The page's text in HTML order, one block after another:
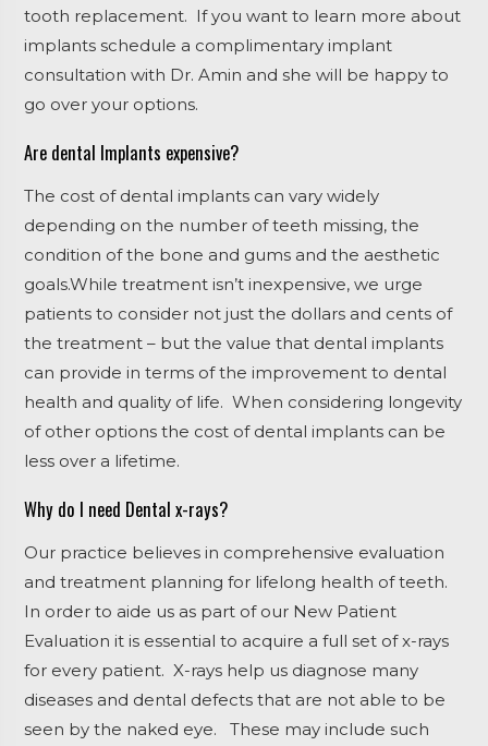
tooth replacement. If you want to learn more about
implants schedule a complimentary implant
consultation with Dr. Amin and she will be happy to
go over your options.
Are dental Implants expensive?
The cost of dental implants can vary widely
depending on the number of teeth missing, the
condition of the bone and gums and the aesthetic
goals.While treatment isn’t inexpensive, we urge
patients to consider not just the dollars and cents of
the treatment – but the value that dental implants
can provide in terms of the improvement to dental
health and quality of life. When considering longevity
of other options the cost of dental implants can be
less over a lifetime.
Why do I need Dental x-rays?
Our practice believes in comprehensive evaluation
and treatment planning for lifelong health of teeth.
In order to aide us as part of our New Patient
Evaluation it is essential to acquire a full set of x-rays
for every patient. X-rays help us diagnose many
diseases and dental defects that are not able to be
seen by the naked eye.
These may include such